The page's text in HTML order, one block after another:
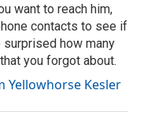
want to reach him,
contacts to see if
surprised how many
you forgot about.
Yellowhorse Kesler